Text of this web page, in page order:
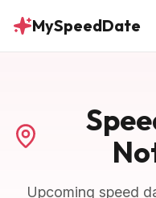
MySpeedDate
Upcoming speed